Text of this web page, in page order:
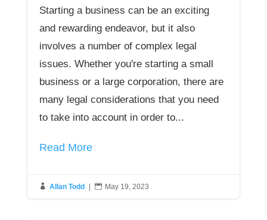
Starting a business can be an exciting
and rewarding endeavor, but it also
involves a number of complex legal
issues. Whether you're starting a small
business or a large corporation, there are
many legal considerations that you need
to take into account in order to...
Read More
 Allan Todd  May 19, 2023